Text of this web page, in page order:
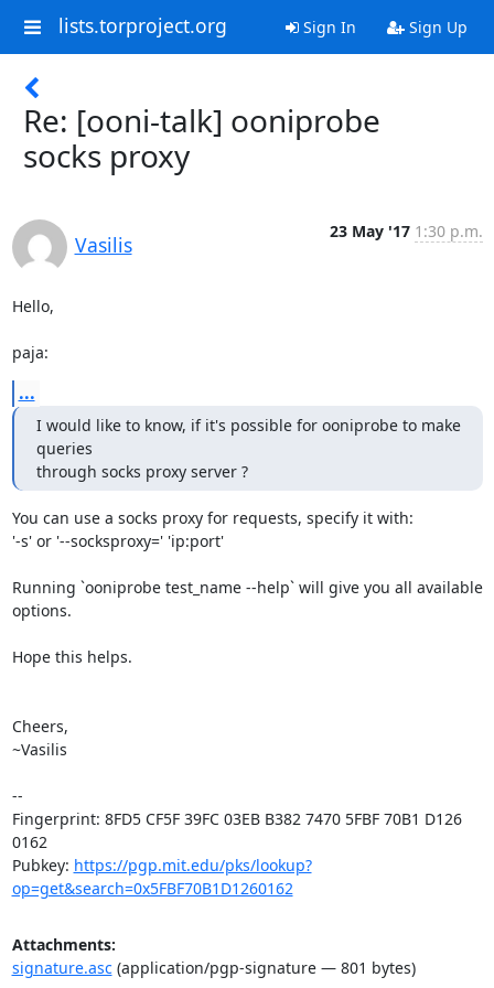
lists.torproject.org Sign In Sign Up
Re: [ooni-talk] ooniprobe
socks proxy
Vasilis
23 May '17 1:30 p.m.
Hello,
paja:
...
I would like to know, if it's possible for ooniprobe to make
queries
through socks proxy server ?
You can use a socks proxy for requests, specify it with:
'-s' or '--socksproxy=' 'ip:port'
Running `ooniprobe test_name --help` will give you all available
options.
Hope this helps.
Cheers,
~Vasilis
--
Fingerprint: 8FD5 CF5F 39FC 03EB B382 7470 5FBF 70B1 D126
0162
Pubkey: https://pgp.mit.edu/pks/lookup?
op=get&search=0x5FBF70B1D1260162
Attachments:
signature.asc(application/pgp-signature — 801 bytes)